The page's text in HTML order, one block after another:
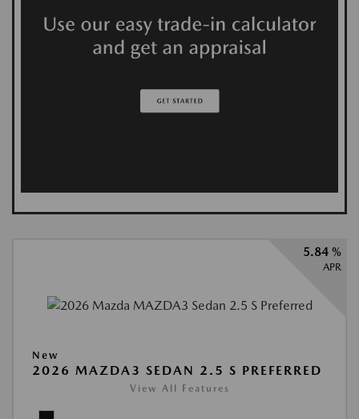
5.84 %
APR
New
2026 MAZDA3 SEDAN 2.5 S PREFERRED
View All Features